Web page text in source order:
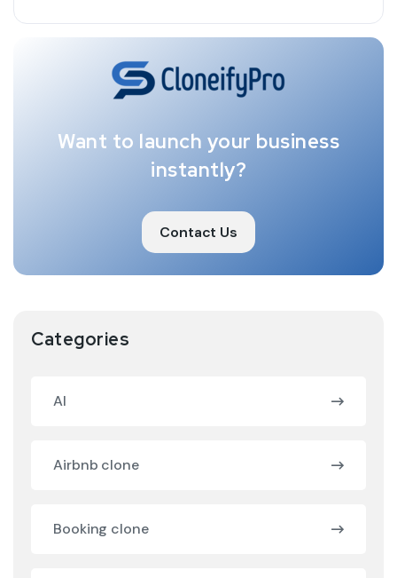
Want to launch your business
instantly?
Contact Us
Categories
AI
Airbnb clone
Booking clone